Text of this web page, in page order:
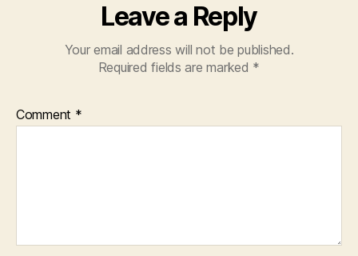
Leave a Reply
Your email address will not be published.
Required fields are marked *
Comment *